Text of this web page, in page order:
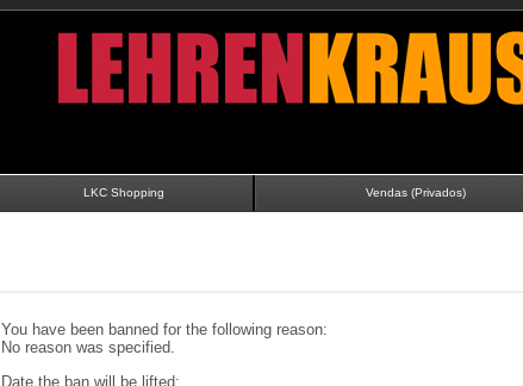
LKC Shopping Vendas (Privados)
You have been banned for the following reason:
No reason was specified.
Date the ban will be lifted: